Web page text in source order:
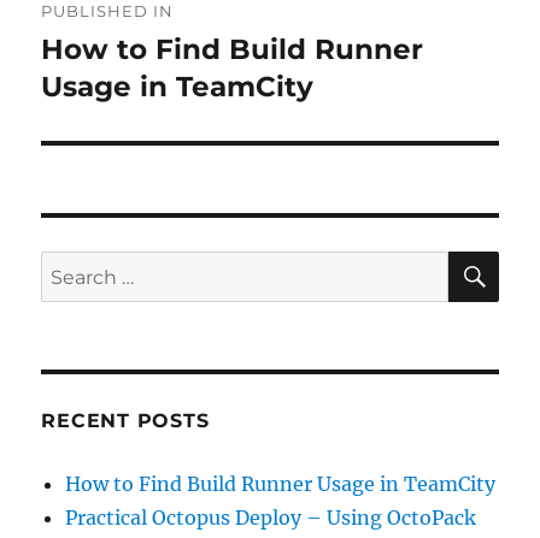
navigation
PUBLISHED IN
How to Find Build Runner
Usage in TeamCity
Search
for:
RECENT POSTS
How to Find Build Runner Usage in TeamCity
Practical Octopus Deploy – Using OctoPack